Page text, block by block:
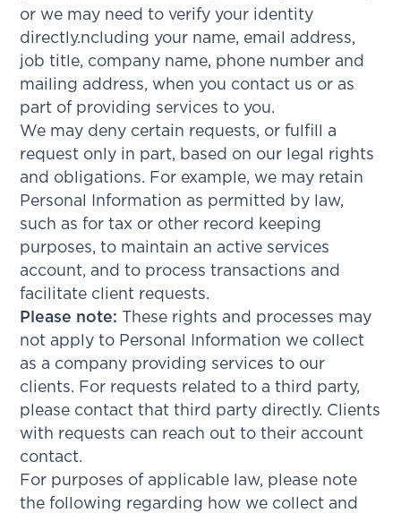
or we may need to verify your identity
directly.ncluding your name, email address,
job title, company name, phone number and
mailing address, when you contact us or as
part of providing services to you.
We may deny certain requests, or fulfill a
request only in part, based on our legal rights
and obligations. For example, we may retain
Personal Information as permitted by law,
such as for tax or other record keeping
purposes, to maintain an active services
account, and to process transactions and
facilitate client requests.
Please note: These rights and processes may
not apply to Personal Information we collect
as a company providing services to our
clients. For requests related to a third party,
please contact that third party directly. Clients
with requests can reach out to their account
contact.
For purposes of applicable law, please note
the following regarding how we collect and